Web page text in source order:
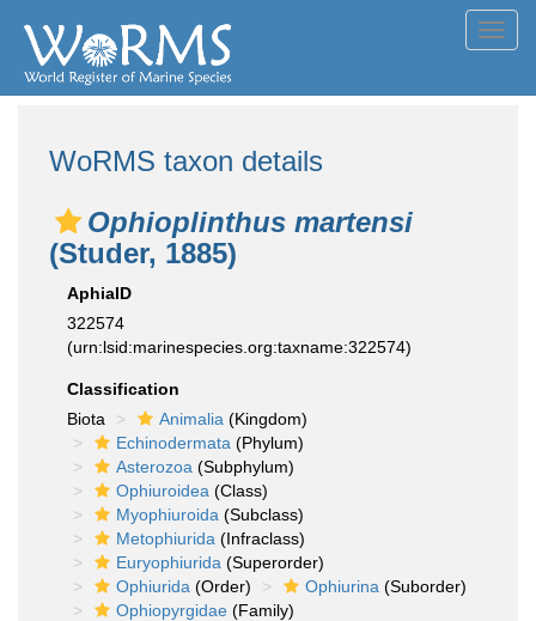
WoRMS taxon details
Ophioplinthus martensi
(Studer, 1885)
AphiaID
322574
(urn:lsid:marinespecies.org:taxname:322574)
Classification
Biota
Animalia (Kingdom)
Echinodermata (Phylum)
Asterozoa (Subphylum)
Ophiuroidea (Class)
Myophiuroida (Subclass)
Metophiurida (Infraclass)
Euryophiurida (Superorder)
Ophiurida (Order) Ophiurina (Suborder)
Ophiopyrgidae (Family)